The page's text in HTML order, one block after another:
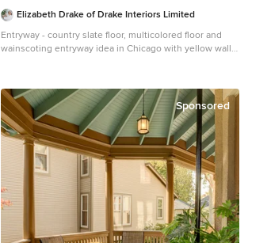
Elizabeth Drake of Drake Interiors Limited
Entryway - country slate floor, multicolored floor and
wainscoting entryway idea in Chicago with yellow walls
Sponsored